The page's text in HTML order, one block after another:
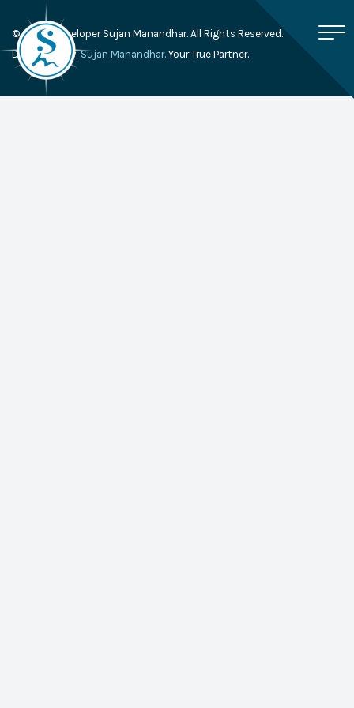
© 2026, Developer Sujan Manandhar. All Rights Reserved.
Developed By:Sujan Manandhar. Your True Partner.